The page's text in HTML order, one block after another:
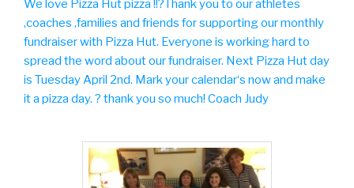
We love Pizza Hut pizza !!?Thank you to our athletes
,coaches ,families and friends for supporting our monthly
fundraiser with Pizza Hut. Everyone is working hard to
spread the word about our fundraiser. Next Pizza Hut day
is Tuesday April 2nd. Mark your calendar‘s now and make
it a pizza day. ? thank you so much! Coach Judy